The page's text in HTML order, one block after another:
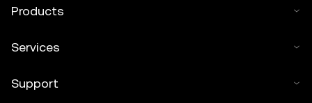
Products
Services
Support